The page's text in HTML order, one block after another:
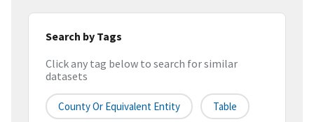
Search by Tags
Click any tag below to search for similar
datasets
County Or Equivalent Entity Table